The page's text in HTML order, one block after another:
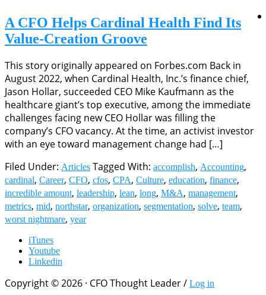
A CFO Helps Cardinal Health Find Its
Value-Creation Groove
This story originally appeared on Forbes.com Back in
August 2022, when Cardinal Health, Inc.’s finance chief,
Jason Hollar, succeeded CEO Mike Kaufmann as the
healthcare giant’s top executive, among the immediate
challenges facing new CEO Hollar was filling the
company’s CFO vacancy. At the time, an activist investor
with an eye toward management change had […]
Filed Under: Articles Tagged With: accomplish, Accounting,
cardinal, Career, CFO, cfos, CPA, Culture, education, finance,
incredible amount, leadership, lean, long, M&A, management,
metrics, mid, northstar, organization, segmentation, solve, team,
worst nightmare, year
iTunes
Youtube
Linkedin
Copyright © 2026 · CFO Thought Leader / Log in